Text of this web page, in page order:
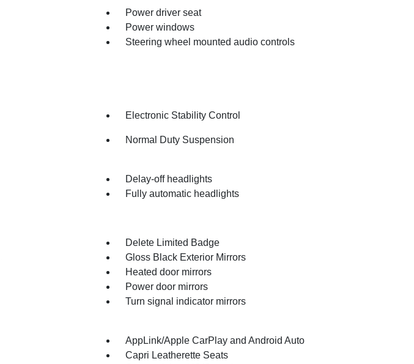
Power driver seat
Power windows
Steering wheel mounted audio controls
Electronic Stability Control
Normal Duty Suspension
Delay-off headlights
Fully automatic headlights
Delete Limited Badge
Gloss Black Exterior Mirrors
Heated door mirrors
Power door mirrors
Turn signal indicator mirrors
AppLink/Apple CarPlay and Android Auto
Capri Leatherette Seats